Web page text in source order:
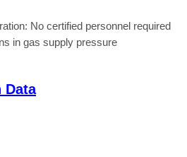
No certified personnel required
in gas supply pressure
Data